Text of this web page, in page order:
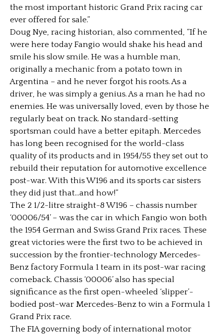
the most important historic Grand Prix racing car
ever offered for sale.”
Doug Nye, racing historian, also commented, “If he
were here today Fangio would shake his head and
smile his slow smile. He was a humble man,
originally a mechanic from a potato town in
Argentina – and he never forgot his roots. As a
driver, he was simply a genius. As a man he had no
enemies. He was universally loved, even by those he
regularly beat on track. No standard-setting
sportsman could have a better epitaph. Mercedes
has long been recognised for the world-class
quality of its products and in 1954/55 they set out to
rebuild their reputation for automotive excellence
post-war. With this W196 and its sports car sisters
they did just that…and how!”
The 2 1/2-litre straight-8 W196 – chassis number
‘00006/54’ – was the car in which Fangio won both
the 1954 German and Swiss Grand Prix races. These
great victories were the first two to be achieved in
succession by the frontier-technology Mercedes-
Benz factory Formula 1 team in its post-war racing
comeback. Chassis ‘00006’ also has special
significance as the first open-wheeled ‘slipper’-
bodied post-war Mercedes-Benz to win a Formula 1
Grand Prix race.
The FIA governing body of international motor